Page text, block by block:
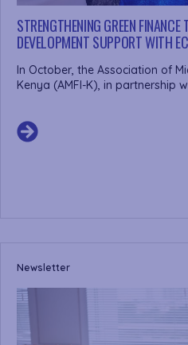
STRENGTHENING GREEN
DEVELOPMENT SUPPORT WITH
In October, the Association of
Kenya (AMFI-K), in partnership
Newsletter